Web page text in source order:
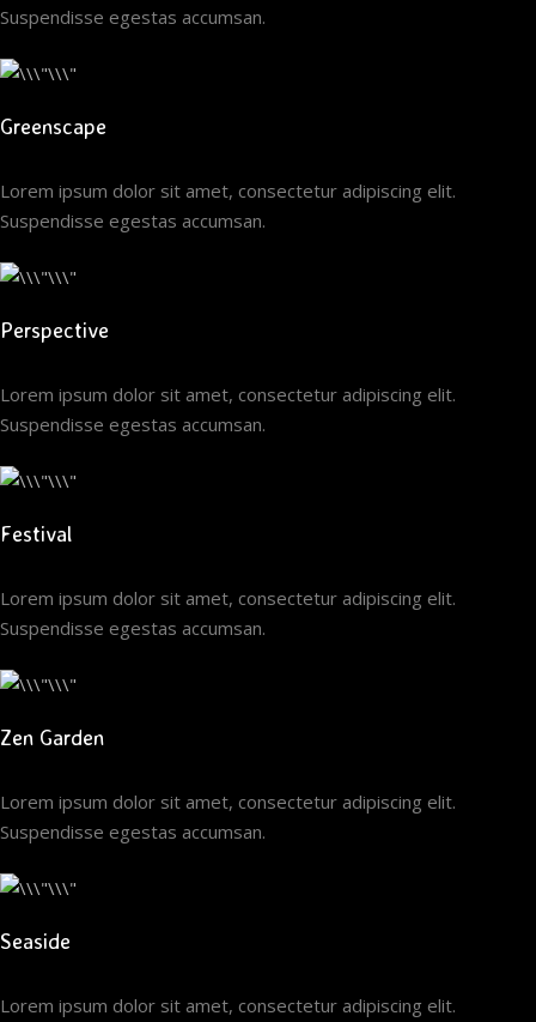
Suspendisse egestas accumsan.
Greenscape
Lorem ipsum dolor sit amet, consectetur adipiscing elit.
Suspendisse egestas accumsan.
Perspective
Lorem ipsum dolor sit amet, consectetur adipiscing elit.
Suspendisse egestas accumsan.
Festival
Lorem ipsum dolor sit amet, consectetur adipiscing elit.
Suspendisse egestas accumsan.
Zen Garden
Lorem ipsum dolor sit amet, consectetur adipiscing elit.
Suspendisse egestas accumsan.
Seaside
Lorem ipsum dolor sit amet, consectetur adipiscing elit.